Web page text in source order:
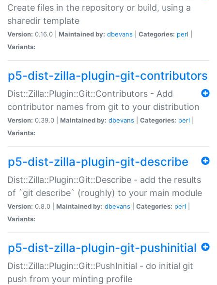
Create files in the repository or build, using a
sharedir template
Version: 0.16.0 | Maintained by: dbevans Categories: perl
Variants:
p5-dist-zilla-plugin-git-contributors
Dist::Zilla::Plugin::Git::Contributors - Add
contributor names from git to your distribution
Version: 0.39.0 | Maintained by: dbevans Categories: perl
Variants:
p5-dist-zilla-plugin-git-describe
Dist::Zilla::Plugin::Git::Describe - add the results
of `git describe` (roughly) to your main module
Version: 0.8.0 | Maintained by: dbevans Categories: perl
Variants:
p5-dist-zilla-plugin-git-pushinitial
Dist::Zilla::Plugin::Git::PushInitial - do initial git
push from your minting profile